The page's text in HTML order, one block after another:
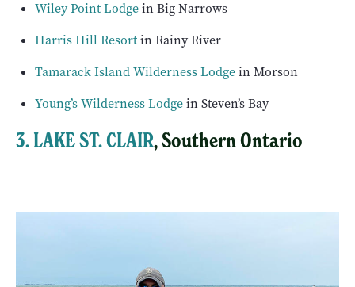
Wiley Point Lodgein Big Narrows
Harris Hill Resortin Rainy River
Tamarack Island Wilderness Lodgein Morson
Young’s Wilderness Lodgein Steven’s Bay
3. LAKE ST. CLAIR, Southern Ontario